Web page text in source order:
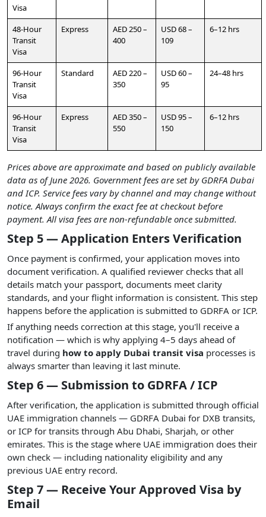
Visa
48-Hour
Transit
Visa
Express
AED 250 –
400
USD 68 –
109
6–12 hrs
96-Hour
Transit
Visa
Standard
AED 220 –
350
USD 60 –
95
24–48 hrs
96-Hour
Transit
Visa
Express
AED 350 –
550
USD 95 –
150
6–12 hrs
Prices above are approximate and based on publicly available
data as of June 2026. Government fees are set by GDRFA Dubai
and ICP. Service fees vary by channel and may change without
notice. Always confirm the exact fee at checkout before
payment. All visa fees are non-refundable once submitted.
Step 5 — Application Enters Verification
Once payment is confirmed, your application moves into
document verification. A qualified reviewer checks that all
details match your passport, documents meet clarity
standards, and your flight information is consistent. This step
happens before the application is submitted to GDRFA or ICP.
If anything needs correction at this stage, you'll receive a
notification — which is why applying 4–5 days ahead of
travel during how to apply Dubai transit visa processes is
always smarter than leaving it last minute.
Step 6 — Submission to GDRFA / ICP
After verification, the application is submitted through official
UAE immigration channels — GDRFA Dubai for DXB transits,
or ICP for transits through Abu Dhabi, Sharjah, or other
emirates. This is the stage where UAE immigration does their
own check — including nationality eligibility and any
previous UAE entry record.
Step 7 — Receive Your Approved Visa by
Email